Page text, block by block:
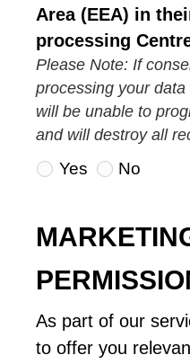
Area (EEA) in
processing
Please Note: If
processing your
will be unable to
and will destroy all
Yes No
As part of our
to offer you